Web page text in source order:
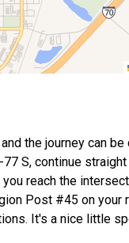
the journey can
S, continue
reach the
Post #45 on
It's a nice little